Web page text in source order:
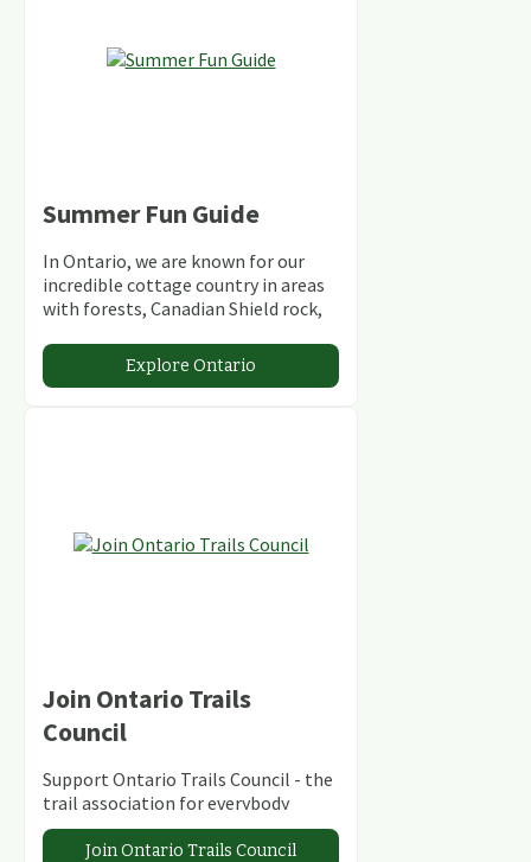
Summer Fun Guide
In Ontario, we are known for our
incredible cottage country in areas
with forests, Canadian Shield rock,
abundant conservation areas.
Explore Ontario
Join Ontario Trails
Council
Support Ontario Trails Council - the
trail association for everybody
Join Ontario Trails Council